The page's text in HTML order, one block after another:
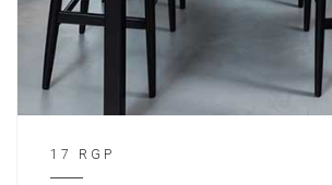
17 RGP